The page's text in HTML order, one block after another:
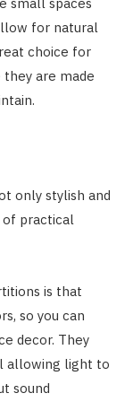
for natural
choice for
are made
only stylish and
of practical
is that
so you can
decor. They
allowing light to
sound